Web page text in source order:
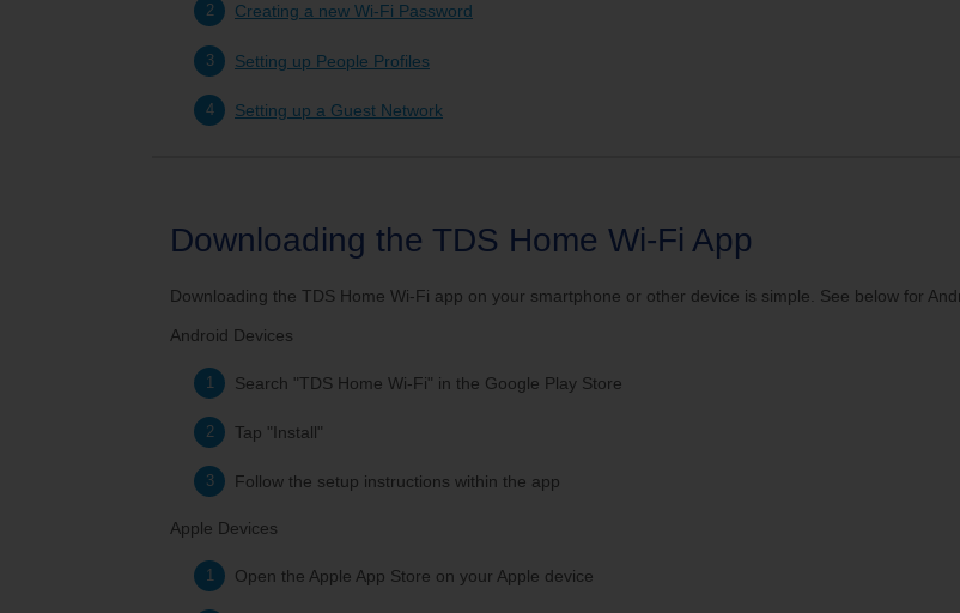
Service Changes
TDS Consumer Information
Outage Map
Creating a new Wi-Fi Password
Setting up People Profiles
Setting up a Guest Network
Downloading the TDS Home Wi-Fi App
Downloading the TDS Home Wi-Fi app on your smartphone or other device is simple. See below for
Android Devices
Search "TDS Home Wi-Fi" in the Google Play Store
Tap "Install"
Follow the setup instructions within the app
Apple Devices
Open the Apple App Store on your Apple device